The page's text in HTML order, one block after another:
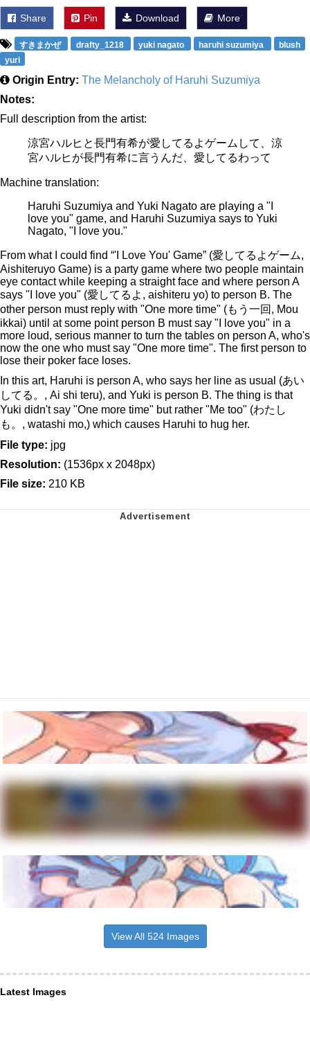
Share Pin Download More
すきまかぜ drafty_1218 yuki nagato haruhi suzumiya
blush
yuri
Origin Entry: The Melancholy of Haruhi Suzumiya
Notes:
Full description from the artist:
涼宮ハルヒと長門有希が愛してるよゲームして、涼
宮ハルヒが長門有希に言うんだ、愛してるわって
Machine translation:
Haruhi Suzumiya and Yuki Nagato are playing a "I
love you" game, and Haruhi Suzumiya says to Yuki
Nagato, "I love you."
From what I could find “'I Love You' Game” (愛してるよゲーム,
Aishiteruyo Game) is a party game where two people maintain
eye contact while keeping a straight face and where person A
says "I love you" (愛してるよ, aishiteru yo) to person B. The
other person must reply with "One more time" (もう一回, Mou
ikkai) until at some point person B must say "I love you" in a
more loud, serious manner to turn the tables on person A, who's
now the one who must say "One more time". The first person to
lose their poker face loses.
In this art, Haruhi is person A, who says her line as usual (あい
してる。, Ai shi teru), and Yuki is person B. The thing is that
Yuki didn't say "One more time" but rather "Me too" (わたし
も。, watashi mo,) which causes Haruhi to hug her.
File type: jpg
Resolution: (1536px x 2048px)
File size: 210 KB
View All 524 Images
Latest Images